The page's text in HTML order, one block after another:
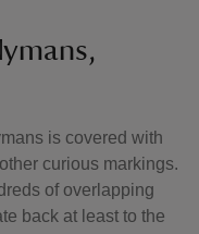
is covered with
curious markings.
of overlapping
back at least to the